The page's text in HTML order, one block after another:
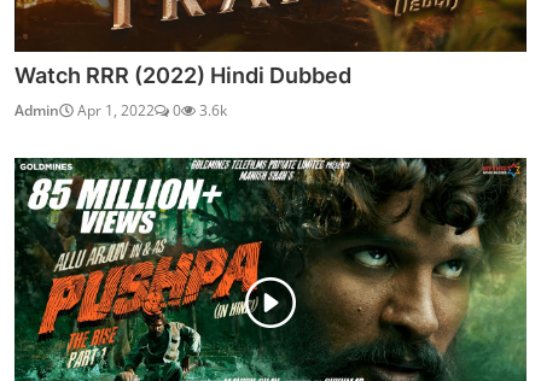
Watch RRR (2022) Hindi Dubbed
Admin Apr 1, 2022 0 3.6k